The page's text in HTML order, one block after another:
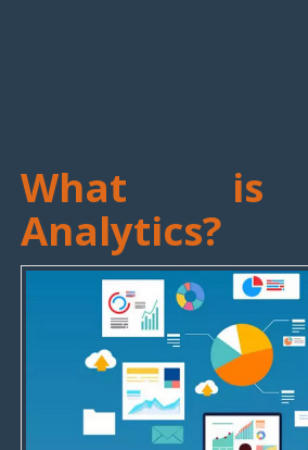
What is
Analytics?